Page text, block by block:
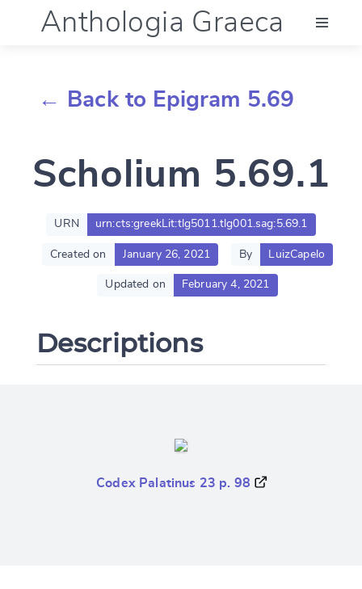
Anthologia Graeca
Documentation
Account
← Back to Epigram 5.69
Scholium 5.69.1
URN urn:cts:greekLit:tlg5011.tlg001.sag:5.69.1
Created on January 26, 2021 By LuizCapelo
Updated on February 4, 2021
Descriptions
Codex Palatinus 23 p. 98